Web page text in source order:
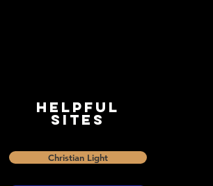
Helpful
Sites
Christian Light